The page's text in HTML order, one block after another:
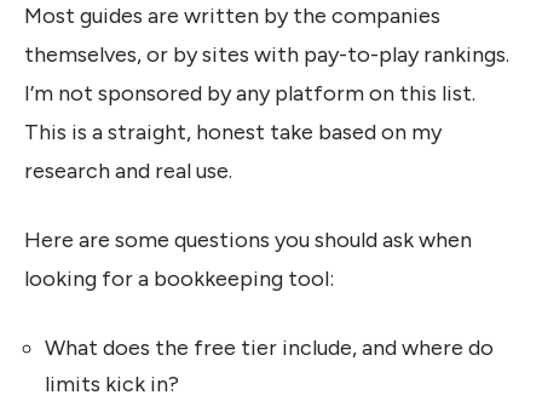
Most guides are written by the companies
themselves, or by sites with pay-to-play rankings.
I’m not sponsored by any platform on this list.
This is a straight, honest take based on my
research and real use.
Here are some questions you should ask when
looking for a bookkeeping tool:
What does the free tier include, and where do
limits kick in?